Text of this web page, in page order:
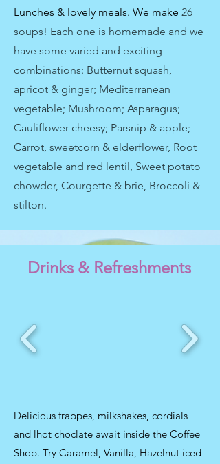
Lunches & lovely meals. We make 26
soups! Each one is homemade and we
have some varied and exciting
combinations: Butternut squash,
apricot & ginger; Mediterranean
vegetable; Mushroom; Asparagus;
Cauliflower cheesy; Parsnip & apple;
Carrot, sweetcorn & elderflower, Root
vegetable and red lentil, Sweet potato
chowder, Courgette & brie, Broccoli &
stilton.
Drinks & Refreshments
Delicious frappes, milkshakes, cordials
and lhot choclate await inside the Coffee
Shop. Try Caramel, Vanilla, Hazelnut iced